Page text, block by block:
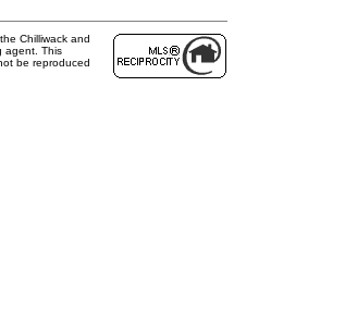
Chilliwack and
agent. This
be reproduced